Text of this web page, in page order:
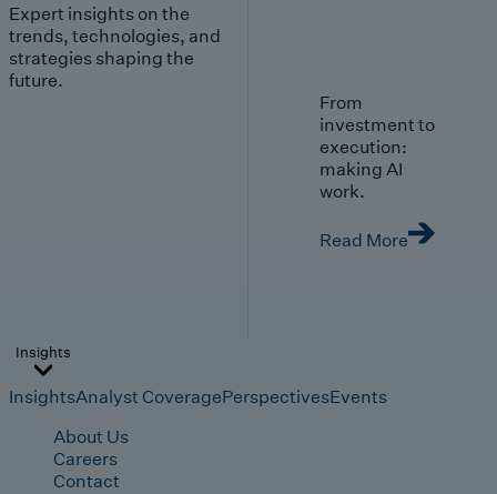
Expert insights on the
trends, technologies, and
strategies shaping the
future.
From
investment to
execution:
making AI
work.
Read More
Insights
InsightsAnalyst CoveragePerspectivesEvents
About Us
Careers
Contact